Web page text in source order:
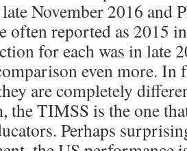
November 2016 and
often reported as 2015
for each was in late
even more. In
are completely
the TIMSS is the one
Perhaps